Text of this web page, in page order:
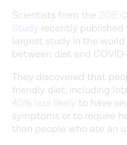
Scientists from the ZOE
Study recently
largest study in the
between diet and
They discovered that
friendly diet, including
40% less likely to have
symptoms or to require
than people who ate an